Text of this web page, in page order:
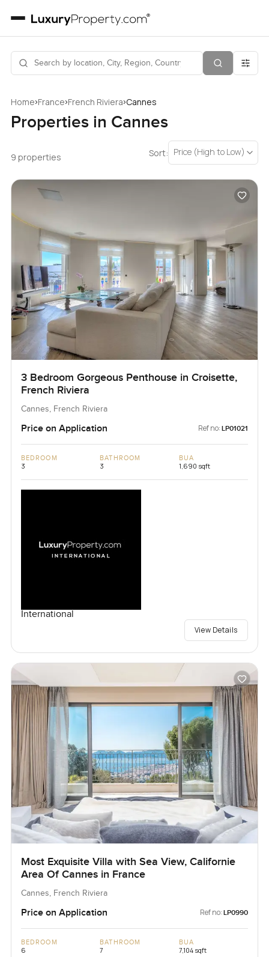
Home›France›French Riviera›Cannes
Properties in Cannes
9 properties Sort: Price (High to Low)
3 Bedroom Gorgeous Penthouse in Croisette,
French Riviera
Cannes, French Riviera
Price on Application Ref no: LP01021
BEDROOM
3
BATHROOM
3
BUA
1,690 sqft
International
View Details
Most Exquisite Villa with Sea View, Californie
Area Of Cannes in France
Cannes, French Riviera
Price on Application Ref no: LP0990
BEDROOM
6
BATHROOM
7
BUA
7,104 sqft